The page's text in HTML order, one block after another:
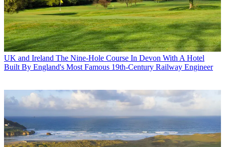
UK and Ireland The Nine-Hole Course In Devon With A Hotel
Built By England's Most Famous 19th-Century Railway Engineer